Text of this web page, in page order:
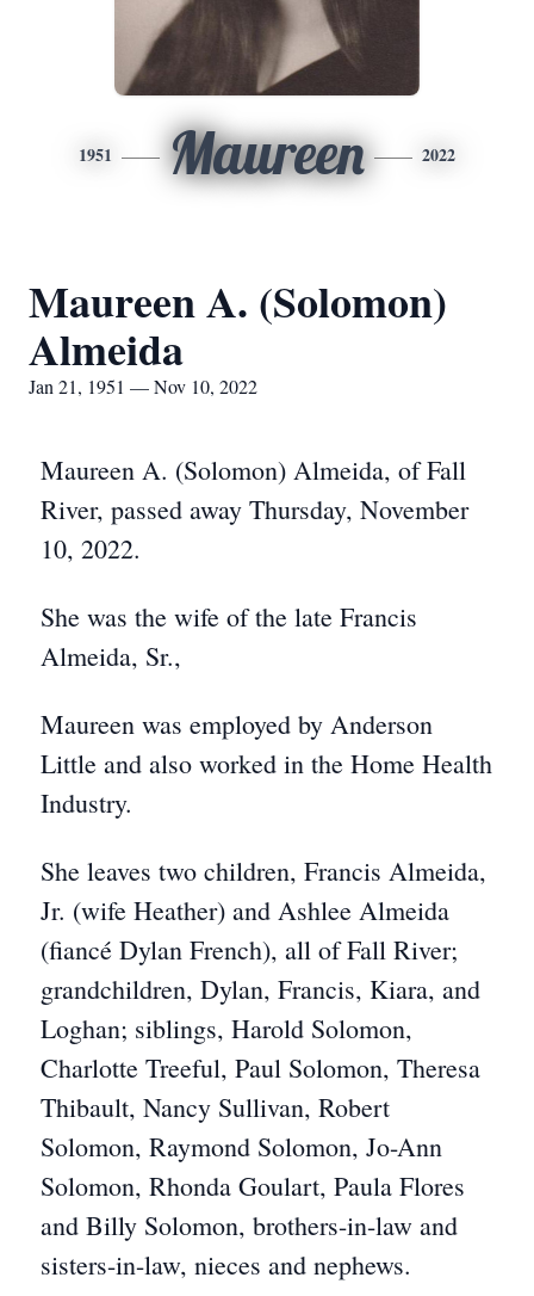
1951 Maureen 2022
Maureen A. (Solomon)
Almeida
Jan 21, 1951 — Nov 10, 2022
Maureen A. (Solomon) Almeida, of Fall
River, passed away Thursday, November
10, 2022.
She was the wife of the late Francis
Almeida, Sr.,
Maureen was employed by Anderson
Little and also worked in the Home Health
Industry.
She leaves two children, Francis Almeida,
Jr. (wife Heather) and Ashlee Almeida
(fiancé Dylan French), all of Fall River;
grandchildren, Dylan, Francis, Kiara, and
Loghan; siblings, Harold Solomon,
Charlotte Treeful, Paul Solomon, Theresa
Thibault, Nancy Sullivan, Robert
Solomon, Raymond Solomon, Jo-Ann
Solomon, Rhonda Goulart, Paula Flores
and Billy Solomon, brothers-in-law and
sisters-in-law, nieces and nephews.